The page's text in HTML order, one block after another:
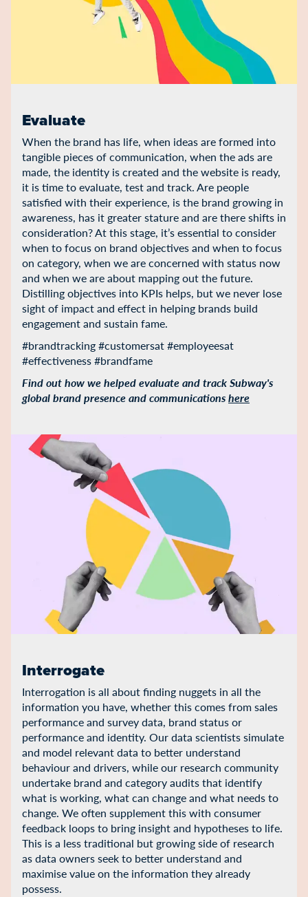
Evaluate
When the brand has life, when ideas are formed into
tangible pieces of communication, when the ads are
made, the identity is created and the website is ready,
it is time to evaluate, test and track. Are people
satisfied with their experience, is the brand growing in
awareness, has it greater stature and are there shifts in
consideration? At this stage, it’s essential to consider
when to focus on brand objectives and when to focus
on category, when we are concerned with status now
and when we are about mapping out the future.
Distilling objectives into KPIs helps, but we never lose
sight of impact and effect in helping brands build
engagement and sustain fame.
#brandtracking #customersat #employeesat
#effectiveness #brandfame
Find out how we helped evaluate and track Subway's
global brand presence and communicationshere
Interrogate
Interrogation is all about finding nuggets in all the
information you have, whether this comes from sales
performance and survey data, brand status or
performance and identity. Our data scientists simulate
and model relevant data to better understand
behaviour and drivers, while our research community
undertake brand and category audits that identify
what is working, what can change and what needs to
change. We often supplement this with consumer
feedback loops to bring insight and hypotheses to life.
This is a less traditional but growing side of research
as data owners seek to better understand and
maximise value on the information they already
possess.